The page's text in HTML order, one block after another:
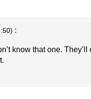
:
know that one.